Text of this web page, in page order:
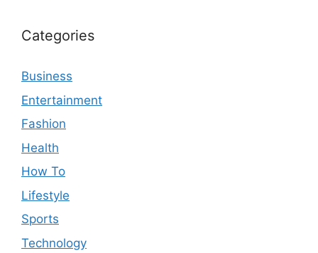
Categories
Business
Entertainment
Fashion
Health
How To
Lifestyle
Sports
Technology